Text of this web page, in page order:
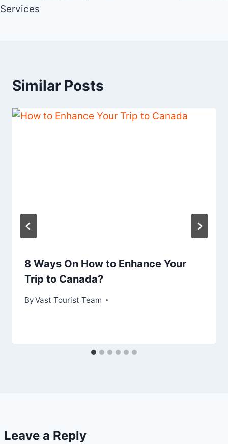
Services
Similar Posts
8 Ways On How to Enhance Your
Trip to Canada?
ByVast Tourist Team
Leave a Reply